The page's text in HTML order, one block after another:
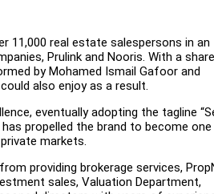
11,000 real estate salespersons in an
Prulink and Nooris. With a
by Mohamed Ismail Gafoor and
also enjoy as a result.
eventually adopting the tagline
propelled the brand to become
markets.
providing brokerage services,
sales, Valuation Department,